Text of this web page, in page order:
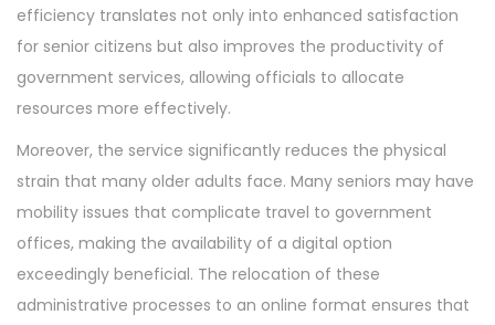
efficiency translates not only into enhanced satisfaction
for senior citizens but also improves the productivity of
government services, allowing officials to allocate
resources more effectively.
Moreover, the service significantly reduces the physical
strain that many older adults face. Many seniors may have
mobility issues that complicate travel to government
offices, making the availability of a digital option
exceedingly beneficial. The relocation of these
administrative processes to an online format ensures that